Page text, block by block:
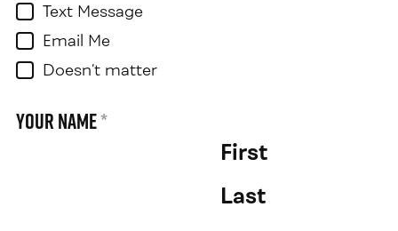
Text Message
Email Me
Doesn’t matter
Your Name*
First
Last